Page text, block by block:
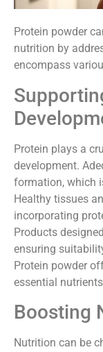
Protein powder
nutrition by
encompass
Protein plays a
development.
formation, which
Healthy tissues
incorporating
Products
ensuring
Protein powder
essential
Boosting
Nutrition can be